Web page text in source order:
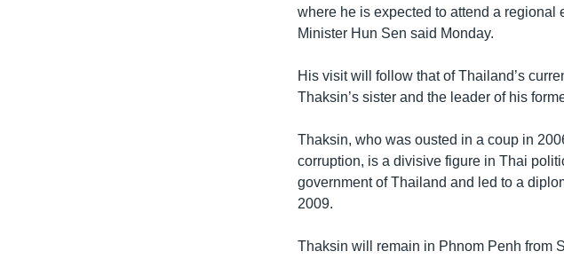
where he is expected to attend a regional
Minister Hun Sen said Monday.
His visit will follow that of Thailand’s
Thaksin’s sister and the leader of his
Thaksin, who was ousted in a coup in
corruption, is a divisive figure in Thai
government of Thailand and led to a
2009.
Thaksin will remain in Phnom Penh from